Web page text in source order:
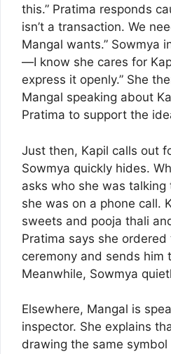
this.” Pratima responds
isn’t a transaction. We
Mangal wants.” Sowmya
—I know she cares for
express it openly.” She
Mangal speaking about
Pratima to support the
Just then, Kapil calls out
Sowmya quickly hides.
asks who she was
she was on a phone call.
sweets and pooja thali
Pratima says she
ceremony and sends him
Meanwhile, Sowmya
Elsewhere, Mangal is
inspector. She explains
drawing the same